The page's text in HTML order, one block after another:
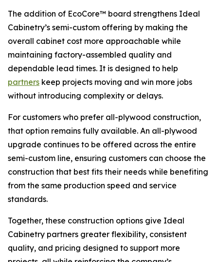
The addition of EcoCore™ board strengthens Ideal
Cabinetry’s semi-custom offering by making the
overall cabinet cost more approachable while
maintaining factory-assembled quality and
dependable lead times. It is designed to help
partners keep projects moving and win more jobs
without introducing complexity or delays.
For customers who prefer all-plywood construction,
that option remains fully available. An all-plywood
upgrade continues to be offered across the entire
semi-custom line, ensuring customers can choose the
construction that best fits their needs while benefiting
from the same production speed and service
standards.
Together, these construction options give Ideal
Cabinetry partners greater flexibility, consistent
quality, and pricing designed to support more